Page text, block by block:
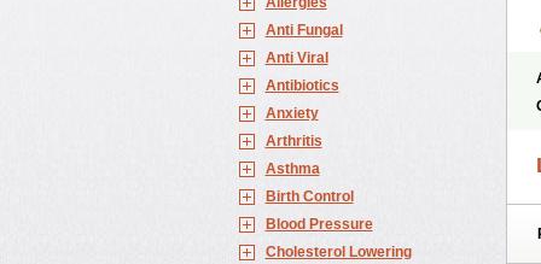
Anti Fungal
Anti Viral
Antibiotics
Anxiety
Arthritis
Asthma
Birth Control
Blood Pressure
Cholesterol Lowering